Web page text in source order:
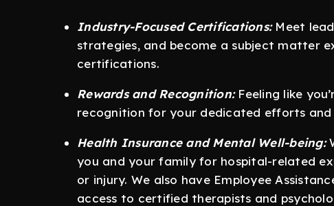
Industry-Focused Certifications:Meet
strategies, and become a subject matter
certifications.
Rewards and Recognition:Feeling like
recognition for your dedicated efforts
Health Insurance and Mental Well-being:
you and your family for hospital-related
or injury. We also have Employee
access to certified therapists and